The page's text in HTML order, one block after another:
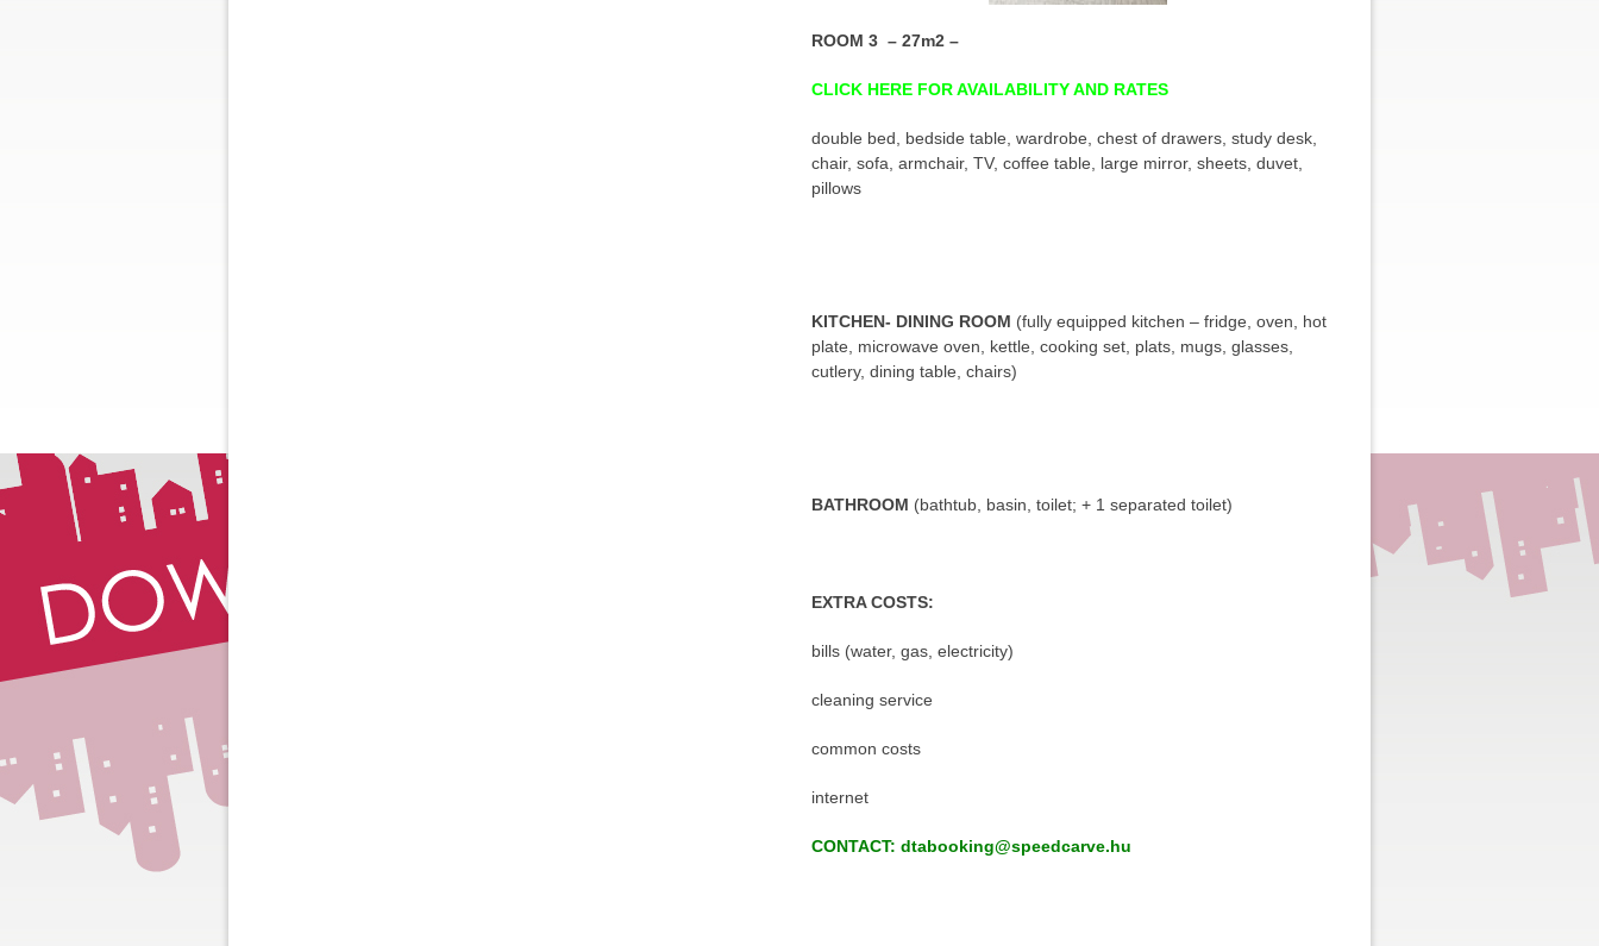
ROOM 3 – 27m2 –
CLICK HERE FOR AVAILABILITY AND RATES
double bed, bedside table, wardrobe, chest of drawers, study desk,
chair, sofa, armchair, TV, coffee table, large mirror, sheets, duvet,
pillows
KITCHEN- DINING ROOM (fully equipped kitchen – fridge, oven, hot
plate, microwave oven, kettle, cooking set, plats, mugs, glasses,
cutlery, dining table, chairs)
BATHROOM (bathtub, basin, toilet; + 1 separated toilet)
EXTRA COSTS:
bills (water, gas, electricity)
cleaning service
common costs
internet
CONTACT: dtabooking@speedcarve.hu